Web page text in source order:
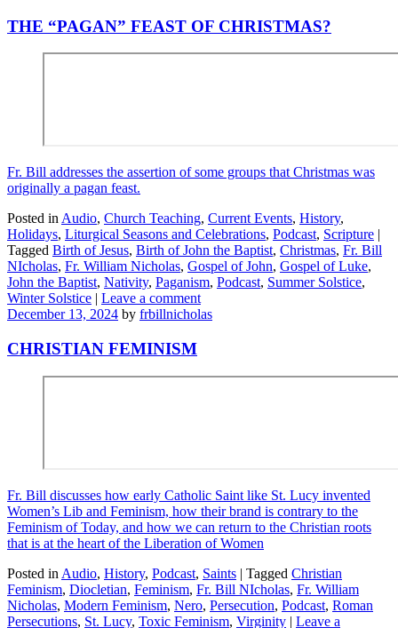
THE “PAGAN” FEAST OF CHRISTMAS?
Fr. Bill addresses the assertion of some groups that Christmas was
originally a pagan feast.
Posted in Audio, Church Teaching, Current Events, History,
Holidays, Liturgical Seasons and Celebrations, Podcast, Scripture |
Tagged Birth of Jesus, Birth of John the Baptist, Christmas, Fr. Bill
NIcholas, Fr. William Nicholas, Gospel of John, Gospel of Luke,
John the Baptist, Nativity, Paganism, Podcast, Summer Solstice,
Winter Solstice | Leave a comment
December 13, 2024 by frbillnicholas
CHRISTIAN FEMINISM
Fr. Bill discusses how early Catholic Saint like St. Lucy invented
Women’s Lib and Feminism, how their brand is contrary to the
Feminism of Today, and how we can return to the Christian roots
that is at the heart of the Liberation of Women
Posted in Audio, History, Podcast, Saints | Tagged Christian
Feminism, Diocletian, Feminism, Fr. Bill NIcholas, Fr. William
Nicholas, Modern Feminism, Nero, Persecution, Podcast, Roman
Persecutions, St. Lucy, Toxic Feminism, Virginity | Leave a